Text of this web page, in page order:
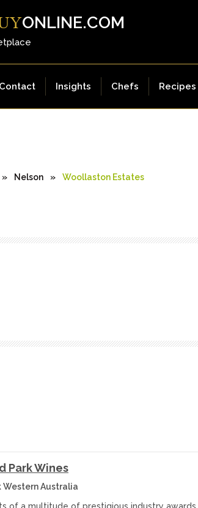
ONLINE.COM
Contact Insights Chefs Recipes
» Nelson » Woollaston Estates
Park Wines
Western Australia